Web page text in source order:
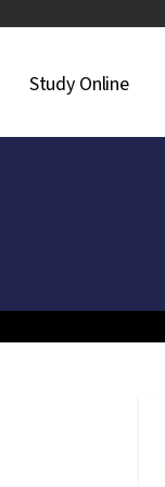
Study Online